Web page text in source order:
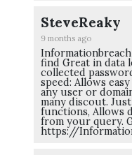
SteveReaky
9 months ago
find Great in data
collected
speed: Allows
any user or
many discout.
functions, Allows
from your query.
https://